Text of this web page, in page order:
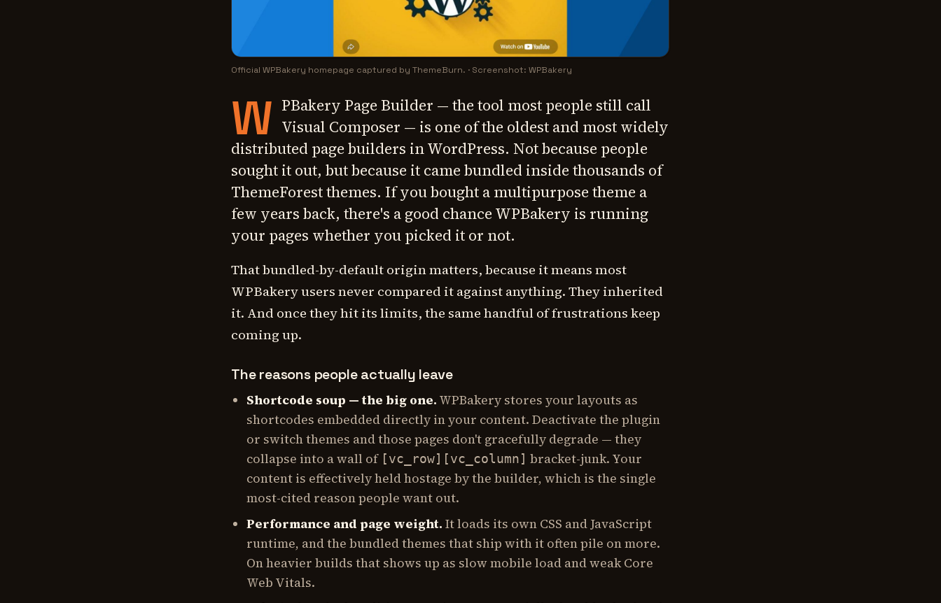
Official WPBakery homepage captured by ThemeBurn. · Screenshot: WPBakery
W PBakery Page Builder — the tool most people still call
Visual Composer — is one of the oldest and most widely
distributed page builders in WordPress. Not because people
sought it out, but because it came bundled inside thousands of
ThemeForest themes. If you bought a multipurpose theme a
few years back, there's a good chance WPBakery is running
your pages whether you picked it or not.
That bundled-by-default origin matters, because it means most
WPBakery users never compared it against anything. They inherited
it. And once they hit its limits, the same handful of frustrations keep
coming up.
The reasons people actually leave
Shortcode soup — the big one. WPBakery stores your layouts as
shortcodes embedded directly in your content. Deactivate the plugin
or switch themes and those pages don't gracefully degrade — they
collapse into a wall of [vc_row][vc_column] bracket-junk. Your
content is effectively held hostage by the builder, which is the single
most-cited reason people want out.
Performance and page weight. It loads its own CSS and JavaScript
runtime, and the bundled themes that ship with it often pile on more.
On heavier builds that shows up as slow mobile load and weak Core
Web Vitals.